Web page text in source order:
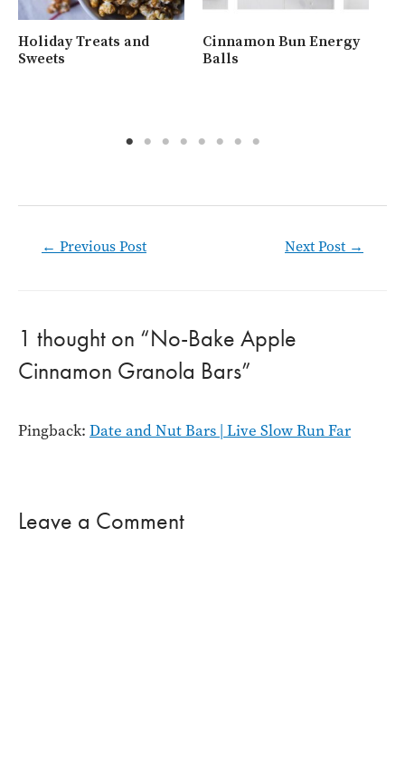
Holiday Treats and
Sweets
Cinnamon Bun Energy
Balls
← Previous Post Next Post →
1 thought on “No-Bake Apple
Cinnamon Granola Bars”
Pingback: Date and Nut Bars | Live Slow Run Far
Leave a Comment